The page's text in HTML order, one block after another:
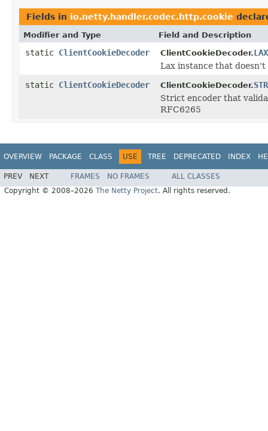
Fields in io.netty.handler.codec.http.cookie
Modifier and Type Field and Description
static ClientCookieDecoder ClientCookieDecoder.LAX
Lax instance that doesn't
static ClientCookieDecoder ClientCookieDecoder.
Strict encoder that
RFC6265
OVERVIEW PACKAGE CLASS USE TREE DEPRECATED INDEX
PREV NEXT FRAMES NO FRAMES
ALL CLASSES
Copyright © 2008–2026 The Netty Project. All rights reserved.